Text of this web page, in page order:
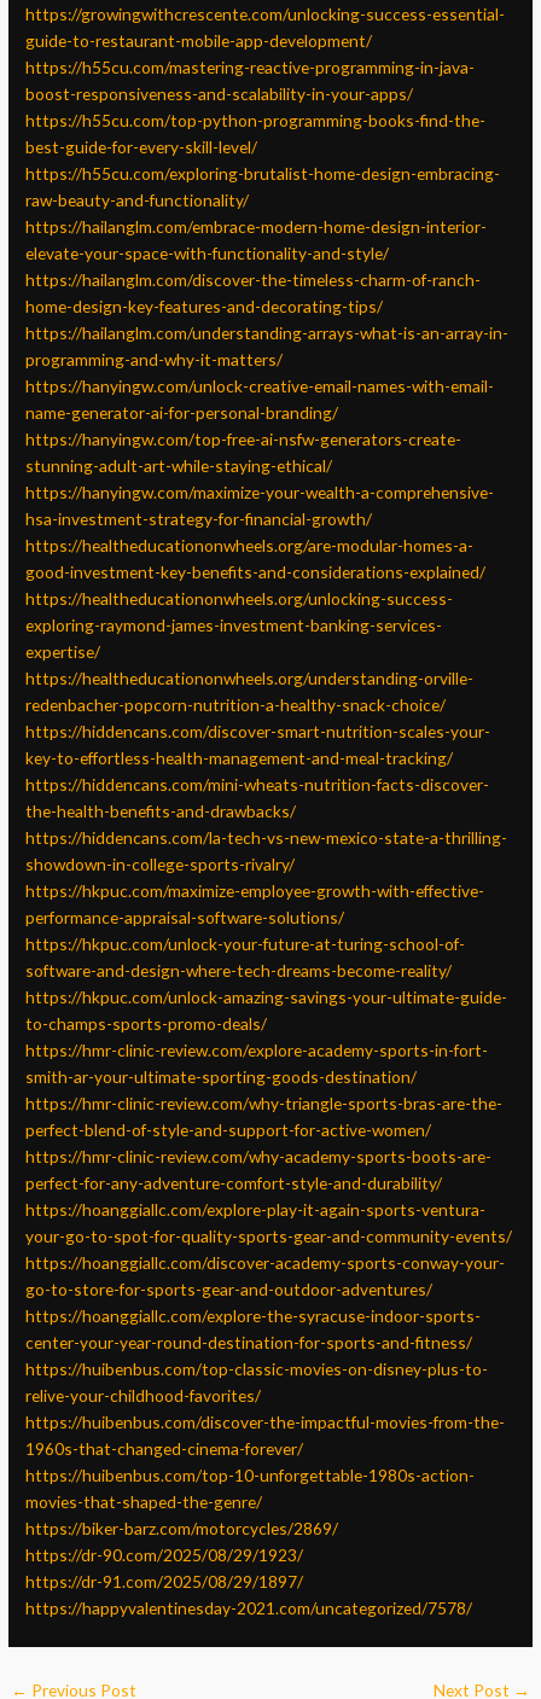
https://growingwithcrescente.com/unlocking-success-essential-
guide-to-restaurant-mobile-app-development/
https://h55cu.com/mastering-reactive-programming-in-java-
boost-responsiveness-and-scalability-in-your-apps/
https://h55cu.com/top-python-programming-books-find-the-
best-guide-for-every-skill-level/
https://h55cu.com/exploring-brutalist-home-design-embracing-
raw-beauty-and-functionality/
https://hailanglm.com/embrace-modern-home-design-interior-
elevate-your-space-with-functionality-and-style/
https://hailanglm.com/discover-the-timeless-charm-of-ranch-
home-design-key-features-and-decorating-tips/
https://hailanglm.com/understanding-arrays-what-is-an-array-in-
programming-and-why-it-matters/
https://hanyingw.com/unlock-creative-email-names-with-email-
name-generator-ai-for-personal-branding/
https://hanyingw.com/top-free-ai-nsfw-generators-create-
stunning-adult-art-while-staying-ethical/
https://hanyingw.com/maximize-your-wealth-a-comprehensive-
hsa-investment-strategy-for-financial-growth/
https://healtheducationonwheels.org/are-modular-homes-a-
good-investment-key-benefits-and-considerations-explained/
https://healtheducationonwheels.org/unlocking-success-
exploring-raymond-james-investment-banking-services-
expertise/
https://healtheducationonwheels.org/understanding-orville-
redenbacher-popcorn-nutrition-a-healthy-snack-choice/
https://hiddencans.com/discover-smart-nutrition-scales-your-
key-to-effortless-health-management-and-meal-tracking/
https://hiddencans.com/mini-wheats-nutrition-facts-discover-
the-health-benefits-and-drawbacks/
https://hiddencans.com/la-tech-vs-new-mexico-state-a-thrilling-
showdown-in-college-sports-rivalry/
https://hkpuc.com/maximize-employee-growth-with-effective-
performance-appraisal-software-solutions/
https://hkpuc.com/unlock-your-future-at-turing-school-of-
software-and-design-where-tech-dreams-become-reality/
https://hkpuc.com/unlock-amazing-savings-your-ultimate-guide-
to-champs-sports-promo-deals/
https://hmr-clinic-review.com/explore-academy-sports-in-fort-
smith-ar-your-ultimate-sporting-goods-destination/
https://hmr-clinic-review.com/why-triangle-sports-bras-are-the-
perfect-blend-of-style-and-support-for-active-women/
https://hmr-clinic-review.com/why-academy-sports-boots-are-
perfect-for-any-adventure-comfort-style-and-durability/
https://hoanggiallc.com/explore-play-it-again-sports-ventura-
your-go-to-spot-for-quality-sports-gear-and-community-events/
https://hoanggiallc.com/discover-academy-sports-conway-your-
go-to-store-for-sports-gear-and-outdoor-adventures/
https://hoanggiallc.com/explore-the-syracuse-indoor-sports-
center-your-year-round-destination-for-sports-and-fitness/
https://huibenbus.com/top-classic-movies-on-disney-plus-to-
relive-your-childhood-favorites/
https://huibenbus.com/discover-the-impactful-movies-from-the-
1960s-that-changed-cinema-forever/
https://huibenbus.com/top-10-unforgettable-1980s-action-
movies-that-shaped-the-genre/
https://biker-barz.com/motorcycles/2869/
https://dr-90.com/2025/08/29/1923/
https://dr-91.com/2025/08/29/1897/
https://happyvalentinesday-2021.com/uncategorized/7578/
← Previous Post Next Post →